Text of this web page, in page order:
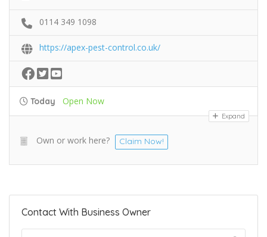
0114 349 1098
https://apex-pest-control.co.uk/
Today Open Now
Expand
Own or work here? Claim Now!
Contact With Business Owner